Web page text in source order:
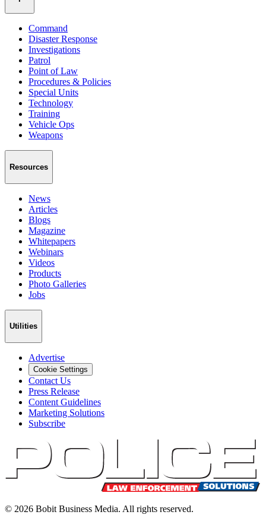
Command
Disaster Response
Investigations
Patrol
Point of Law
Procedures & Policies
Special Units
Technology
Training
Vehicle Ops
Weapons
Resources
News
Articles
Blogs
Magazine
Whitepapers
Webinars
Videos
Products
Photo Galleries
Jobs
Utilities
Advertise
Cookie Settings
Contact Us
Press Release
Content Guidelines
Marketing Solutions
Subscribe
© 2026 Bobit Business Media. All rights reserved.